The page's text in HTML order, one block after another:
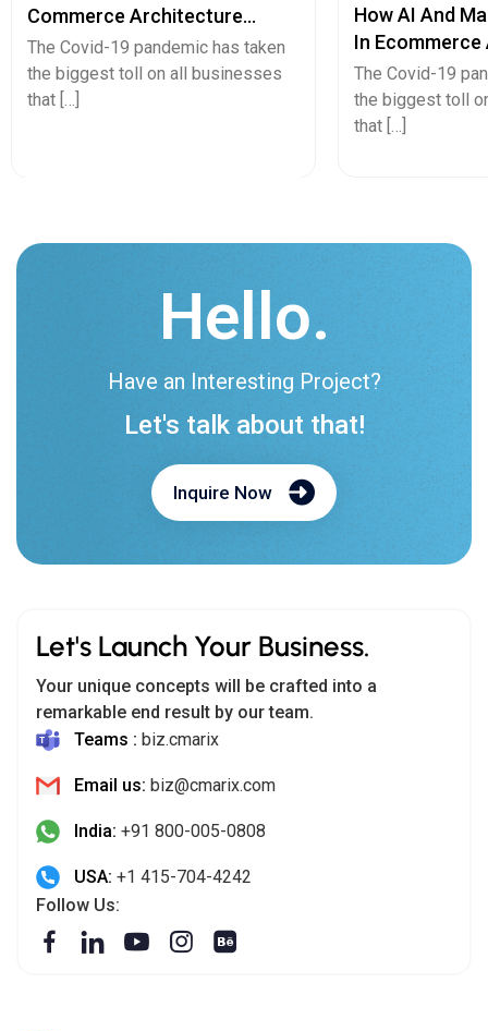
Commerce Architecture
Eliminates Product Data
Chaos
The Covid-19 pandemic has taken
the biggest toll on all businesses
that […]
How AI And
In Ecommerce
Retail?
The Covid-19
the biggest toll
that […]
Hello.
Have an Interesting Project?
Let's talk about that!
Inquire Now
Let's Launch Your Business.
Your unique concepts will be crafted into a
remarkable end result by our team.
Teams : biz.cmarix
Email us: biz@cmarix.com
India: +91 800-005-0808
USA: +1 415-704-4242
Follow Us: